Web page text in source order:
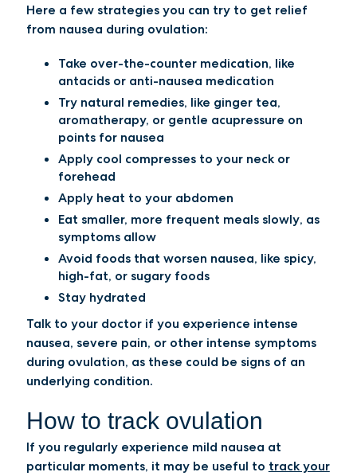
Here a few strategies you can try to get relief
from nausea during ovulation:
Take over-the-counter medication, like
antacids or anti-nausea medication
Try natural remedies, like ginger tea,
aromatherapy, or gentle acupressure on
points for nausea
Apply cool compressesto your neck or
forehead
Apply heat to your abdomen
Eat smaller, more frequent meals slowly, as
symptoms allow
Avoid foods that worsen nausea, like spicy,
high-fat, or sugary foods
Stay hydrated
Talk to your doctor if you experience intense
nausea, severe pain, or other intense symptoms
during ovulation, as these could be signs of an
underlying condition.
How to track ovulation
If you regularly experience mild nausea at
particular moments, it may be useful to track your